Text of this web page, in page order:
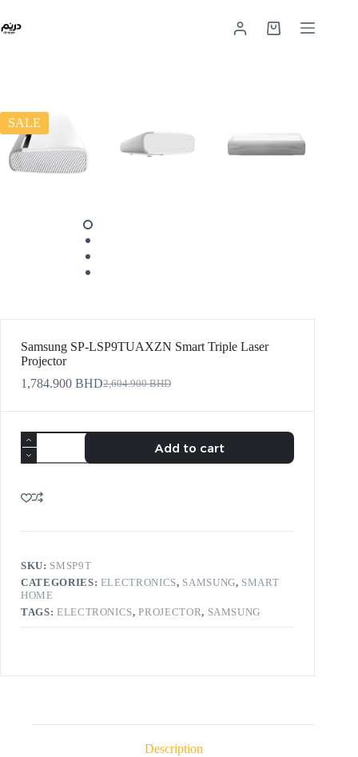
SALE
Samsung SP-LSP9TUAXZN Smart Triple Laser
Projector
2,604.900BHD
1,784.900 BHD
Add to cart
SKU: SMSP9T
CATEGORIES: ELECTRONICS, SAMSUNG, SMART
HOME
TAGS: ELECTRONICS,PROJECTOR, SAMSUNG
Description